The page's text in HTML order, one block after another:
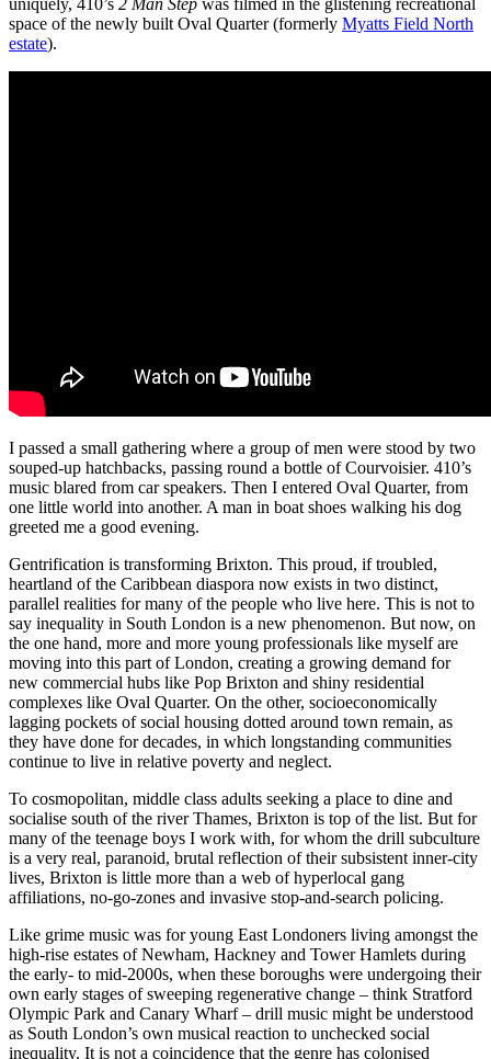
uniquely, 410’s 2 Man Step was filmed in the glistening recreational
space of the newly built Oval Quarter (formerly Myatts Field North
estate).
I passed a small gathering where a group of men were stood by two
souped-up hatchbacks, passing round a bottle of Courvoisier. 410’s
music blared from car speakers. Then I entered Oval Quarter, from
one little world into another. A man in boat shoes walking his dog
greeted me a good evening.
Gentrification is transforming Brixton. This proud, if troubled,
heartland of the Caribbean diaspora now exists in two distinct,
parallel realities for many of the people who live here. This is not to
say inequality in South London is a new phenomenon. But now, on
the one hand, more and more young professionals like myself are
moving into this part of London, creating a growing demand for
new commercial hubs like Pop Brixton and shiny residential
complexes like Oval Quarter. On the other, socioeconomically
lagging pockets of social housing dotted around town remain, as
they have done for decades, in which longstanding communities
continue to live in relative poverty and neglect.
To cosmopolitan, middle class adults seeking a place to dine and
socialise south of the river Thames, Brixton is top of the list. But for
many of the teenage boys I work with, for whom the drill subculture
is a very real, paranoid, brutal reflection of their subsistent inner-city
lives, Brixton is little more than a web of hyperlocal gang
affiliations, no-go-zones and invasive stop-and-search policing.
Like grime music was for young East Londoners living amongst the
high-rise estates of Newham, Hackney and Tower Hamlets during
the early- to mid-2000s, when these boroughs were undergoing their
own early stages of sweeping regenerative change – think Stratford
Olympic Park and Canary Wharf – drill music might be understood
as South London’s own musical reaction to unchecked social
inequality. It is not a coincidence that the genre has colonised